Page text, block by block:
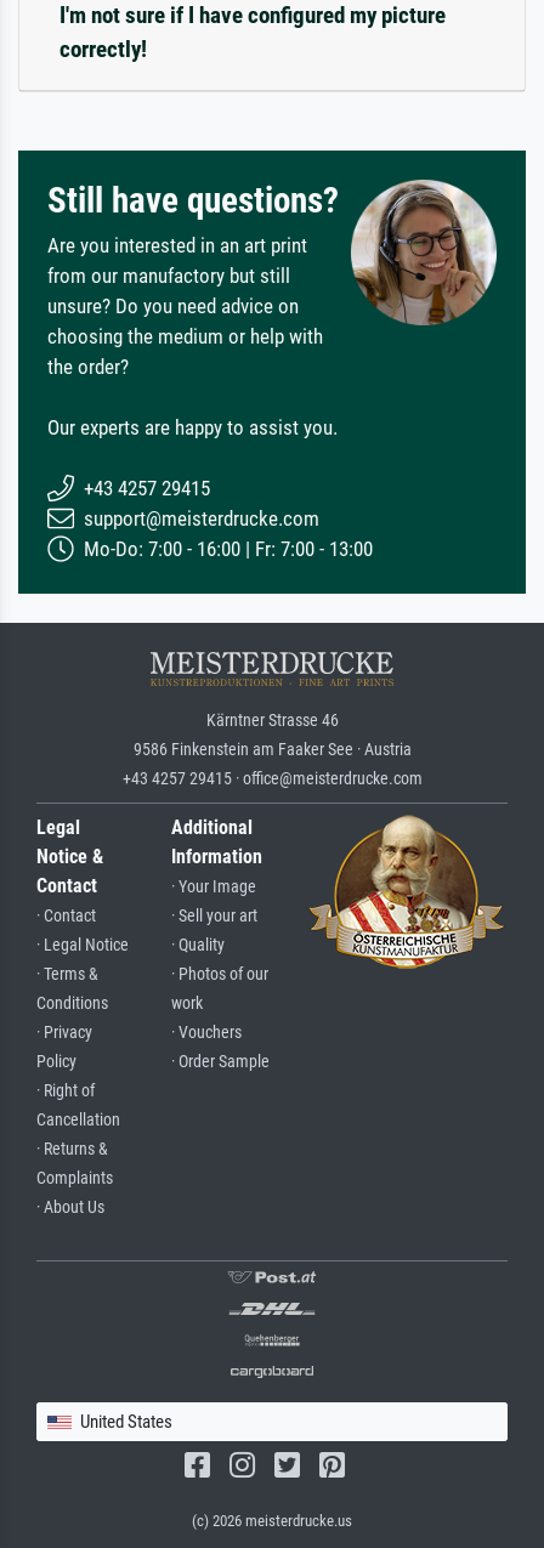
I'm not sure if I have configured my picture
correctly!
Still have questions?
Are you interested in an art print
from our manufactory but still
unsure? Do you need advice on
choosing the medium or help with
the order?
Our experts are happy to assist you.
+43 4257 29415
support@meisterdrucke.com
Mo-Do: 7:00 - 16:00 | Fr: 7:00 - 13:00
Kärntner Strasse 46
9586 Finkenstein am Faaker See · Austria
+43 4257 29415 · office@meisterdrucke.com
Legal
Notice &
Contact
· Contact
· Legal Notice
· Terms &
Conditions
· Privacy
Policy
· Right of
Cancellation
· Returns &
Complaints
· About Us
Additional
Information
· Your Image
· Sell your art
· Quality
· Photos of our
work
· Vouchers
· Order Sample
United States
(c) 2026 meisterdrucke.us